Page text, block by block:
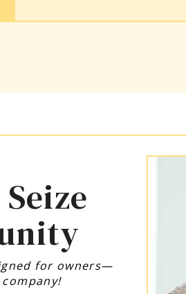
for owners—